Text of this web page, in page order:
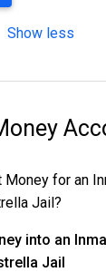
Show less
Money for an
Jail?
into an
Jail